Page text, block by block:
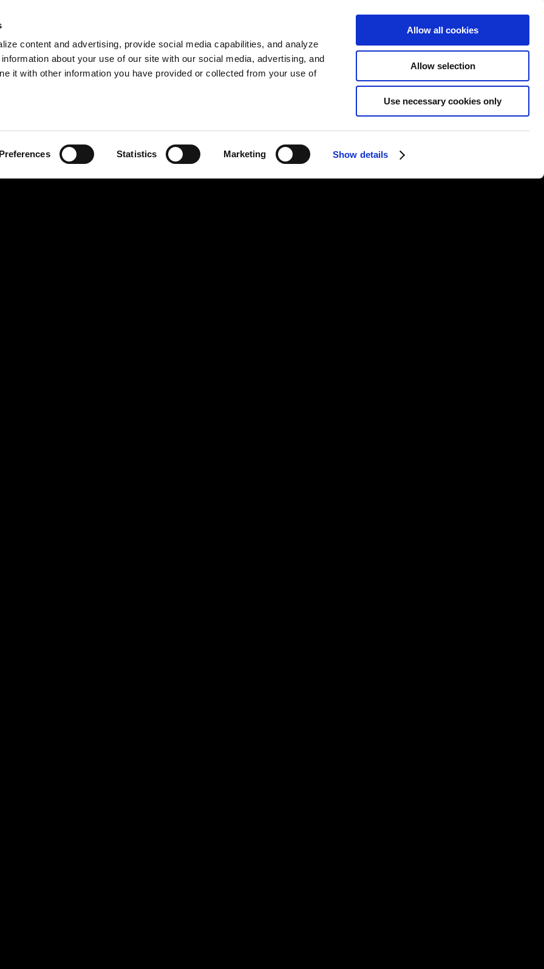
content and advertising, provide social media capabilities, and analyze
about your use of our site with our social media, advertising, and
it with other information you have provided or collected from your use of
Statistics Marketing Show details
Allow all cookies
Allow selection
Use necessary cookies only